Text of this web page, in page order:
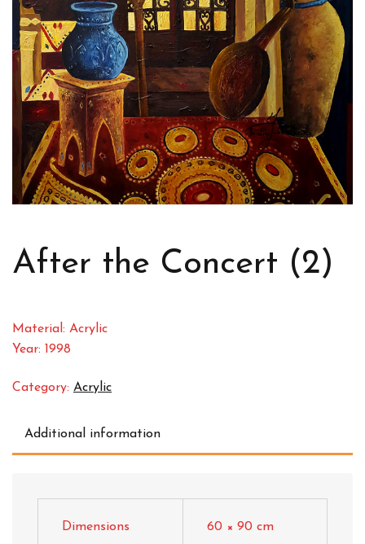
After the Concert (2)
Material: Acrylic
Year: 1998
Category: Acrylic
Additional information
Dimensions 60 × 90 cm